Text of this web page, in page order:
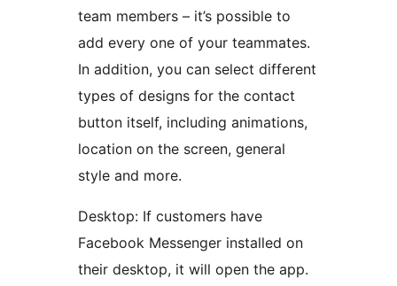
team members – it’s possible to
add every one of your teammates.
In addition, you can select different
types of designs for the contact
button itself, including animations,
location on the screen, general
style and more.
Desktop: If customers have
Facebook Messenger installed on
their desktop, it will open the app.